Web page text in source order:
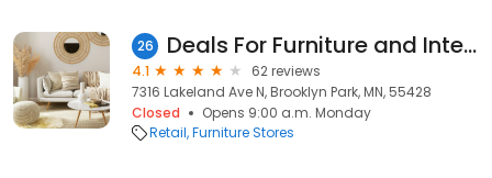
26 Deals For Furniture and International Rugs
4.1
62 reviews
7316 Lakeland Ave N, Brooklyn Park, MN, 55428
Closed
Opens 9:00 a.m. Monday
Retail Furniture Stores